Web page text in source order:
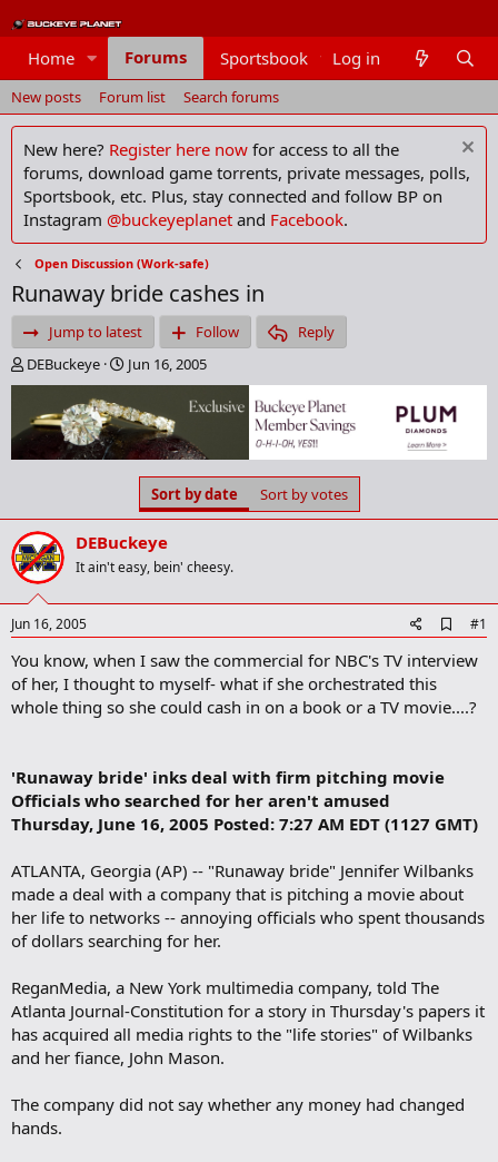
Home Forums Sportsbook Members
Log in
New posts Forum list Search forums
New here? Register here now for access to all the
forums, download game torrents, private messages, polls,
Sportsbook, etc. Plus, stay connected and follow BP on
Instagram @buckeyeplanet and Facebook.
Open Discussion (Work-safe)
Runaway bride cashes in
Jump to latest Follow
Reply
T
h
e
a
d
a
r
t
e
r
DEBuckeye
S
t
a
r
d
e
Jun 16, 2005
Sort by date Sort by votes
DEBuckeye
It ain't easy, bein' cheesy.
Jun 16, 2005
d
d
o
#1
You know, when I saw the commercial for NBC's TV interview
of her, I thought to myself- what if she orchestrated this
whole thing so she could cash in on a book or a TV movie....?
'Runaway bride' inks deal with firm pitching movie
Officials who searched for her aren't amused
Thursday, June 16, 2005 Posted: 7:27 AM EDT (1127 GMT)
ATLANTA, Georgia (AP) -- "Runaway bride" Jennifer Wilbanks
made a deal with a company that is pitching a movie about
her life to networks -- annoying officials who spent thousands
of dollars searching for her.
ReganMedia, a New York multimedia company, told The
Atlanta Journal-Constitution for a story in Thursday's papers it
has acquired all media rights to the "life stories" of Wilbanks
and her fiance, John Mason.
The company did not say whether any money had changed
hands.